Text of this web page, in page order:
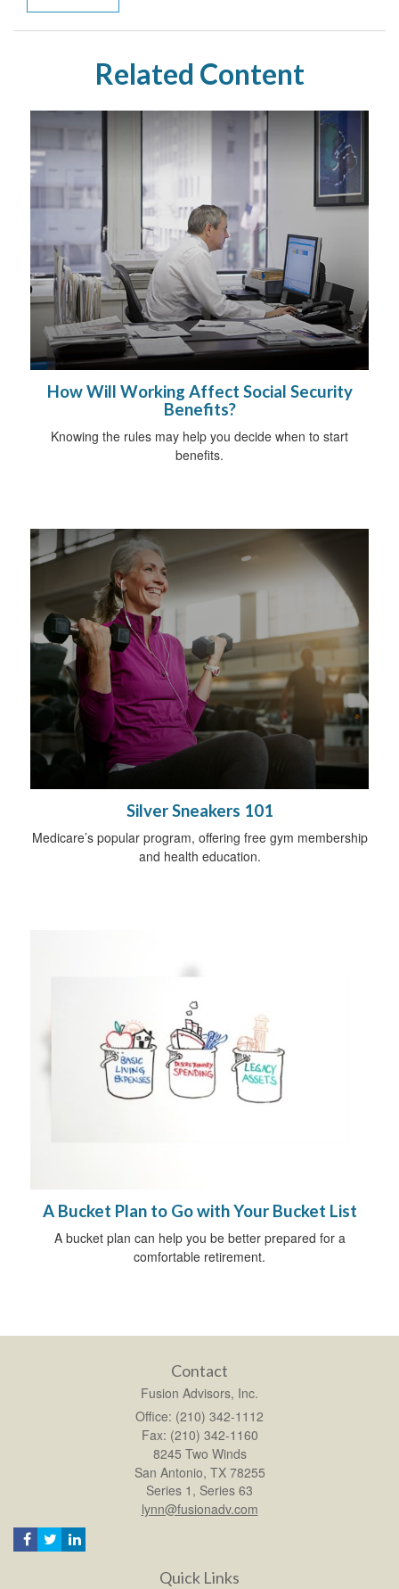
Related Content
How Will Working Affect Social Security
Benefits?
Knowing the rules may help you decide when to start
benefits.
Silver Sneakers 101
Medicare’s popular program, offering free gym membership
and health education.
A Bucket Plan to Go with Your Bucket List
A bucket plan can help you be better prepared for a
comfortable retirement.
Contact
Fusion Advisors, Inc.
Office: (210) 342-1112
Fax: (210) 342-1160
8245 Two Winds
San Antonio, TX 78255
Series 1, Series 63
lynn@fusionadv.com
Quick Links